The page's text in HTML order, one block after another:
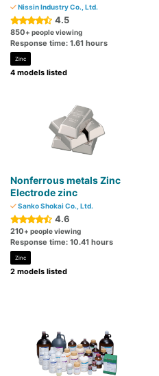
Nissin Industry Co., Ltd.
4.5
850+ people viewing
Response time: 1.61 hours
Zinc
4 models listed
Nonferrous metals Zinc
Electrode zinc
Sanko Shokai Co., Ltd.
4.6
210+ people viewing
Response time: 10.41 hours
Zinc
2 models listed